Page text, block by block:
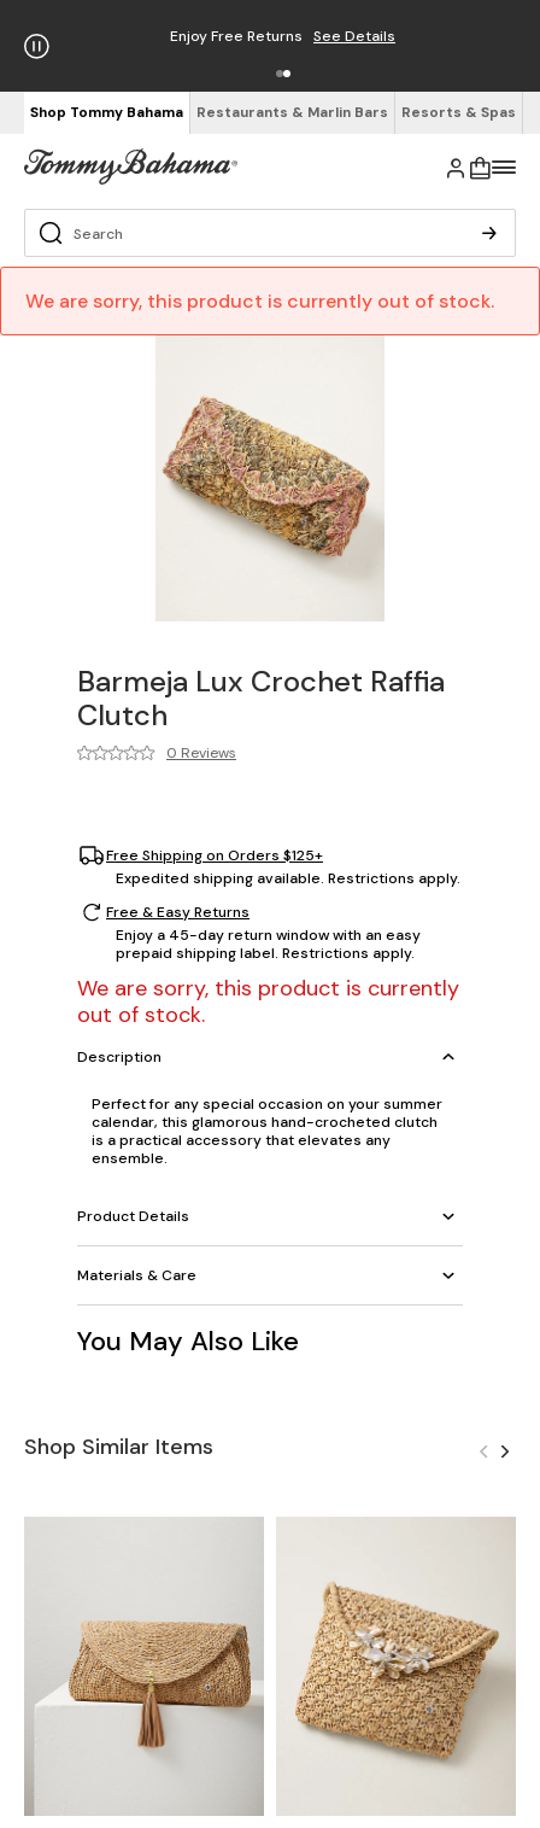
Enjoy Free Returns See Details
Shop Tommy Bahama Restaurants & Marlin Bars Resorts & Spas
We are sorry, this product is currently out of stock.
Barmeja Lux Crochet Raffia
Clutch
0 Reviews
Free Shipping on Orders $125+
Expedited shipping available. Restrictions apply.
Free & Easy Returns
Enjoy a 45-day return window with an easy
prepaid shipping label. Restrictions apply.
We are sorry, this product is currently
out of stock.
Description
Perfect for any special occasion on your summer
calendar, this glamorous hand-crocheted clutch
is a practical accessory that elevates any
ensemble.
Product Details
Materials & Care
You May Also Like
Shop Similar Items